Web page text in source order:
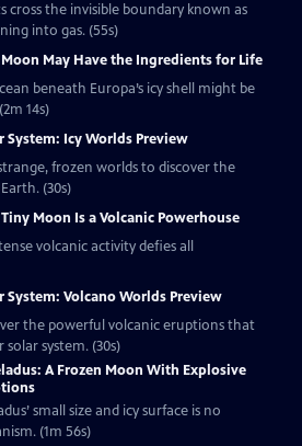
cross the invisible boundary known as
into gas. (55s)
May Have the Ingredients for Life
beneath Europa’s icy shell might be
14s)
System: Icy Worlds Preview
frozen worlds to discover the
(30s)
Moon Is a Volcanic Powerhouse
volcanic activity defies all
System: Volcano Worlds Preview
the powerful volcanic eruptions that
solar system. (30s)
A Frozen Moon With Explosive
small size and icy surface is no
(1m 56s)